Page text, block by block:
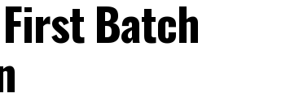
Batch